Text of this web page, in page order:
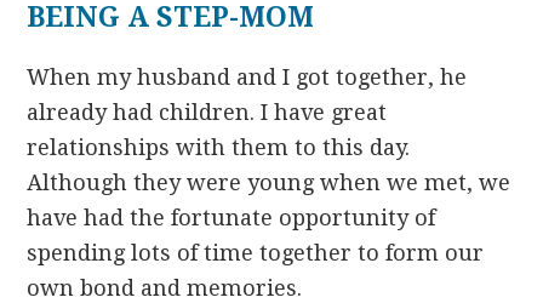
BEING A STEP-MOM
When my husband and I got together, he
already had children. I have great
relationships with them to this day.
Although they were young when we met, we
have had the fortunate opportunity of
spending lots of time together to form our
own bond and memories.